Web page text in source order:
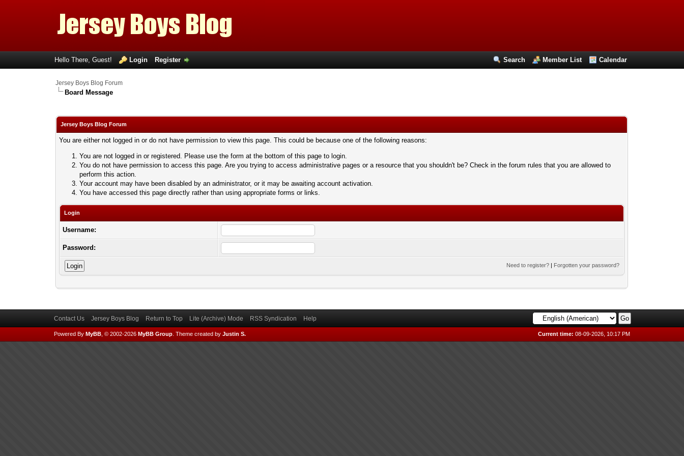
Search Member List Calendar
Hello There, Guest! Login Register
Jersey Boys Blog Forum
Board Message
Jersey Boys Blog Forum
You are either not logged in or do not have permission to view this page. This could be because one of the following reasons:
You are not logged in or registered. Please use the form at the bottom of this page to login.
You do not have permission to access this page. Are you trying to access administrative pages or a resource that you shouldn't be? Check in the forum rules that you are allowed to
perform this action.
Your account may have been disabled by an administrator, or it may be awaiting account activation.
You have accessed this page directly rather than using appropriate forms or links.
Login
Username:
Password:
Need to register? | Forgotten your password?
Contact Us Jersey Boys Blog Return to Top Lite (Archive) Mode RSS Syndication Help
Current time: 08-09-2026, 10:17 PM
Powered By MyBB, © 2002-2026 MyBB Group. Theme created by Justin S.